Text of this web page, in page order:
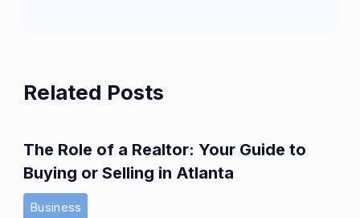
Related Posts
The Role of a Realtor: Your Guide to
Buying or Selling in Atlanta
Business